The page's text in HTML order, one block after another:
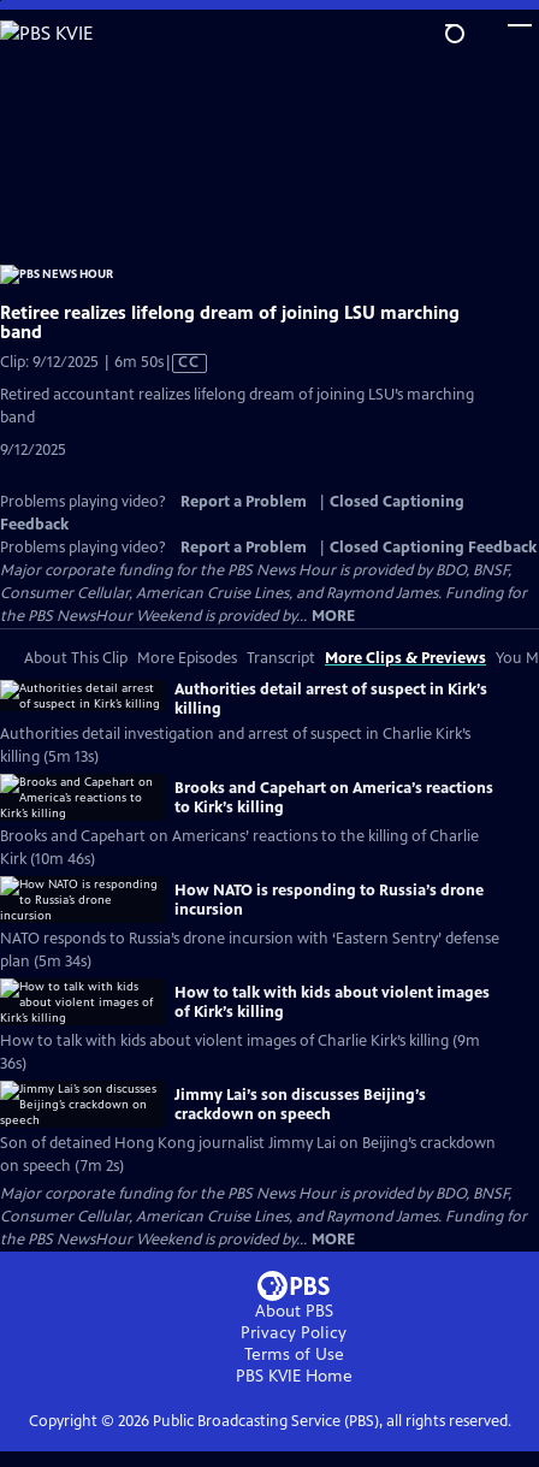
Skip
to
Retiree realizes lifelong dream of joining LSU marching
band
Clip: 9/12/2025 | 6m 50sVideo
has
CC
Retired accountant realizes lifelong dream of joining LSU’s marching
band
9/12/2025
Problems playing video? Report a Problem
Closed Captioning
Feedback
Problems playing video?
Report a Problem
Closed Captioning Feedback
Major corporate funding for the PBS News Hour is provided by BDO, BNSF,
Consumer Cellular, American Cruise Lines, and Raymond James. Funding for
the PBS NewsHour Weekend is provided by... MORE
About This Clip More Episodes Transcript More Clips & Previews You
Authorities detail arrest of suspect in Kirk’s
killing
Authorities detail investigation and arrest of suspect in Charlie Kirk’s
killing (5m 13s)
Brooks and Capehart on America’s reactions
to Kirk’s killing
Brooks and Capehart on Americans’ reactions to the killing of Charlie
Kirk (10m 46s)
How NATO is responding to Russia’s drone
incursion
NATO responds to Russia’s drone incursion with ‘Eastern Sentry’ defense
plan (5m 34s)
How to talk with kids about violent images
of Kirk’s killing
How to talk with kids about violent images of Charlie Kirk’s killing (9m
36s)
Jimmy Lai’s son discusses Beijing’s
crackdown on speech
Son of detained Hong Kong journalist Jimmy Lai on Beijing’s crackdown
on speech (7m 2s)
Major corporate funding for the PBS News Hour is provided by BDO, BNSF,
Consumer Cellular, American Cruise Lines, and Raymond James. Funding for
the PBS NewsHour Weekend is provided by... MORE
About PBS
Privacy Policy
Terms of Use
PBS KVIEHome
Copyright © 2026Public Broadcasting Service (PBS), all rights reserved.